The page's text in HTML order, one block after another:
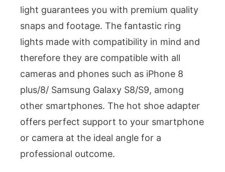
light guarantees you with premium quality
snaps and footage. The fantastic ring
lights made with compatibility in mind and
therefore they are compatible with all
cameras and phones such as iPhone 8
plus/8/ Samsung Galaxy S8/S9, among
other smartphones. The hot shoe adapter
offers perfect support to your smartphone
or camera at the ideal angle for a
professional outcome.